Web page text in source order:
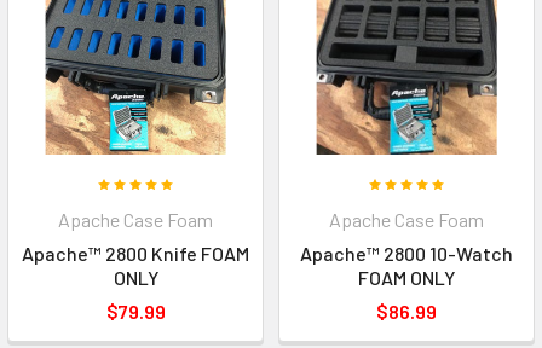
Apache Case Foam
Apache™ 2800 Knife FOAM
ONLY
$79.99
Apache Case Foam
Apache™ 2800 10-Watch
FOAM ONLY
$86.99